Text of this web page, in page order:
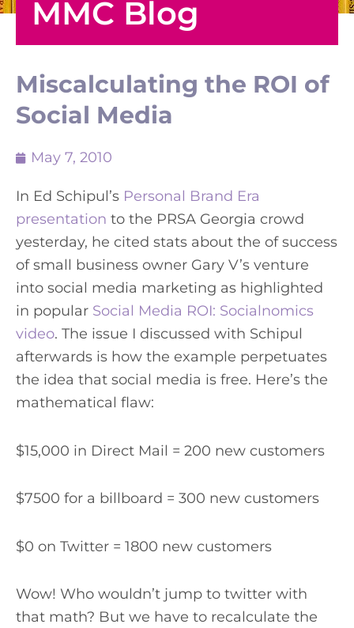
MMC Blog
Miscalculating the ROI of
Social Media
May 7, 2010
In Ed Schipul’s Personal Brand Era
presentation to the PRSA Georgia crowd
yesterday, he cited stats about the of success
of small business owner Gary V’s venture
into social media marketing as highlighted
in popular Social Media ROI: Socialnomics
video. The issue I discussed with Schipul
afterwards is how the example perpetuates
the idea that social media is free. Here’s the
mathematical flaw:
$15,000 in Direct Mail = 200 new customers
$7500 for a billboard = 300 new customers
$0 on Twitter = 1800 new customers
Wow! Who wouldn’t jump to twitter with
that math? But we have to recalculate the